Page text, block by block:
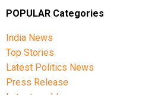
POPULAR Categories
India News
Top Stories
Latest Politics News
Press Release